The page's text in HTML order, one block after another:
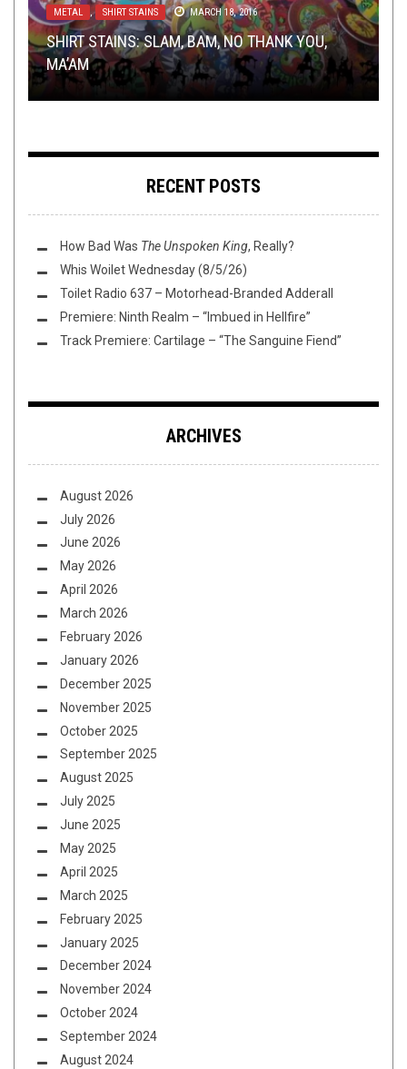
METAL , SHIRT STAINS MARCH 18, 2016
SHIRT STAINS: SLAM, BAM, NO THANK YOU,
MA’AM
LISTMANIA DECEMBER 8, 2015
TOH WRITERS BEST OF 2K15: LEIF BEARIKSON,
DR. K., AND RON DEUCE
NEWS SEPTEMBER 20, 2021
TMP: CYNIC, VILE CREATURE, COMEBACK KID
AND MORE!
INTERVIEWS , METAL REVIEWS SEPTEMBER 6, 2017
CRYPTIC FOG:STARING THROUGH THE VEILAND
MORE
NEW STUFF , NEWS JANUARY 17, 2022
TMP: FALLS OF RAUROS, CULT OF LUNA,
SYLVAINE, AND MORE!
RECENT POSTS
How Bad Was The Unspoken King, Really?
Whis Woilet Wednesday (8/5/26)
Toilet Radio 637 – Motorhead-Branded Adderall
Premiere: Ninth Realm – “Imbued in Hellfire”
Track Premiere: Cartilage – “The Sanguine Fiend”
ARCHIVES
August 2026
July 2026
June 2026
May 2026
April 2026
March 2026
February 2026
January 2026
December 2025
November 2025
October 2025
September 2025
August 2025
July 2025
June 2025
May 2025
April 2025
March 2025
February 2025
January 2025
December 2024
November 2024
October 2024
September 2024
August 2024